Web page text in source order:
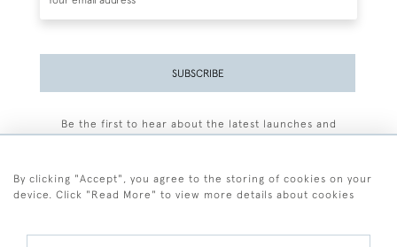
SUBSCRIBE
Be the first to hear about the latest launches and
By clicking "Accept", you agree to the storing of cookies on your
device. Click "Read More" to view more details about cookies